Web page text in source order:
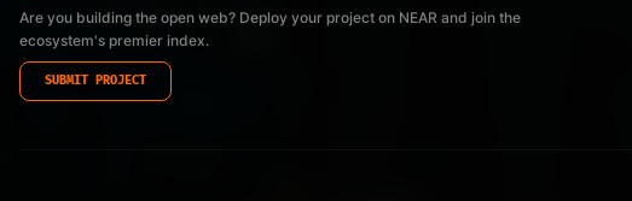
Are you building the open web? Deploy your project on NEAR and join the
ecosystem's premier index.
SUBMIT PROJECT